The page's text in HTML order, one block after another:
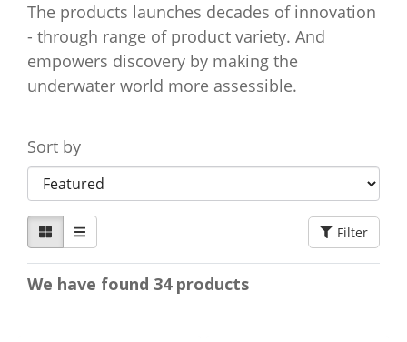
The products launches decades of innovation
- through range of product variety. And
empowers discovery by making the
underwater world more assessible.
Sort by
Filter
We have found 34 products